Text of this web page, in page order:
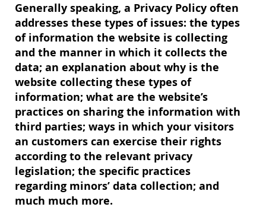
Generally speaking, a Privacy Policy often
addresses these types of issues: the types
of information the website is collecting
and the manner in which it collects the
data; an explanation about why is the
website collecting these types of
information; what are the website’s
practices on sharing the information with
third parties; ways in which your visitors
an customers can exercise their rights
according to the relevant privacy
legislation; the specific practices
regarding minors’ data collection; and
much much more.